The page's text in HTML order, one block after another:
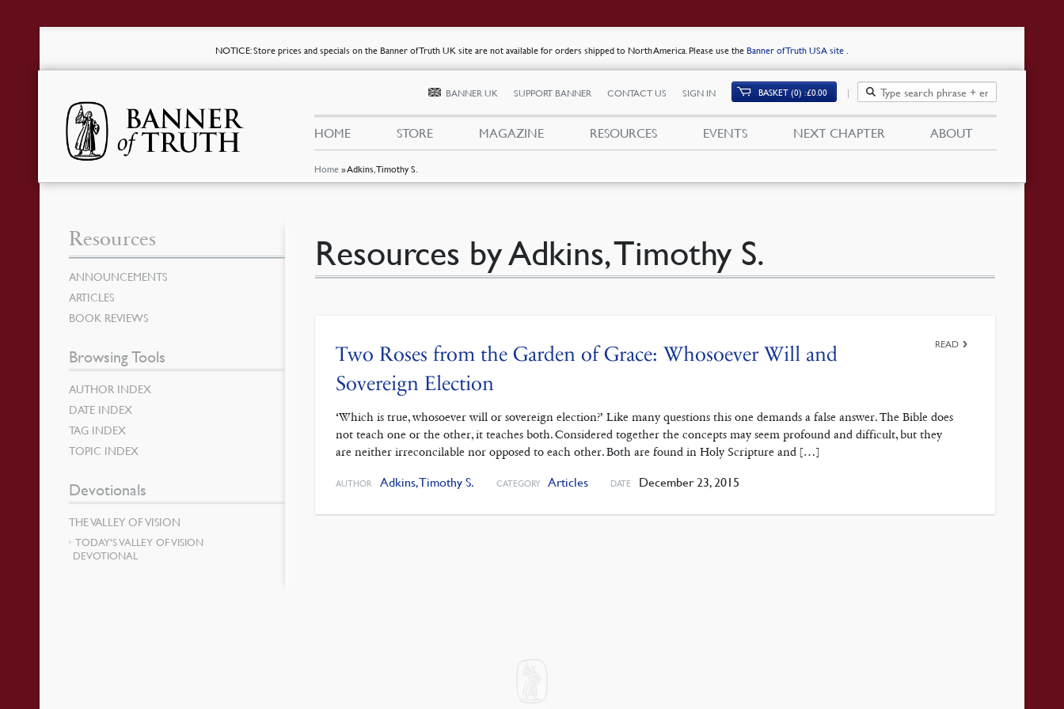
NOTICE: Store prices and specials on the Banner of Truth UK site are not available for orders shipped to North America. Please use the Banner of Truth USA site .
Home »Adkins, Timothy S.
BANNER UK SUPPORT BANNER CONTACT US SIGN IN BASKET (0) £0.00
HOME STORE MAGAZINE RESOURCES EVENTS NEXT CHAPTER ABOUT
Resources by Adkins, Timothy S.
Two Roses from the Garden of Grace: Whosoever Will and
Sovereign Election
‘Which is true, whosoever will or sovereign election?’ Like many questions this one demands a false answer. The Bible does
not teach one or the other, it teaches both. Considered together the concepts may seem profound and difficult, but they
are neither irreconcilable nor opposed to each other. Both are found in Holy Scripture and […]
AUTHOR Adkins, Timothy S. CATEGORY Articles DATE December 23, 2015
READ
Resources
ANNOUNCEMENTS
ARTICLES
BOOK REVIEWS
Browsing Tools
AUTHOR INDEX
DATE INDEX
TAG INDEX
TOPIC INDEX
Devotionals
THE VALLEY OF VISION
TODAY’S VALLEY OF VISION
DEVOTIONAL